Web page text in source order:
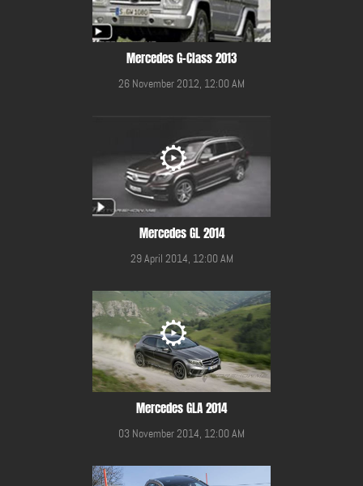
Mercedes G-Class 2013
26 November 2012, 12:00 AM
Mercedes GL 2014
29 April 2014, 12:00 AM
Mercedes GLA 2014
03 November 2014, 12:00 AM